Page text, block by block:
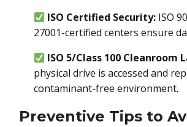
ISO Certified Security: ISO
27001-certified centers ensure
ISO 5/Class 100 Cleanroom
physical drive is accessed and
contaminant-free environment.
Preventive Tips to